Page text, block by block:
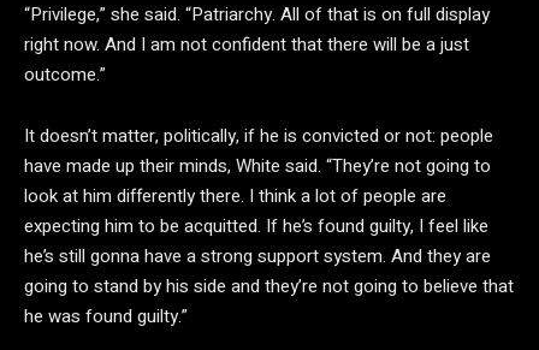
“Privilege,” she said. “Patriarchy. All of that is on full display
right now. And I am not confident that there will be a just
outcome.”
It doesn’t matter, politically, if he is convicted or not: people
have made up their minds, White said. “They’re not going to
look at him differently there. I think a lot of people are
expecting him to be acquitted. If he’s found guilty, I feel like
he’s still gonna have a strong support system. And they are
going to stand by his side and they’re not going to believe that
he was found guilty.”